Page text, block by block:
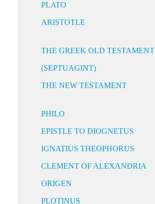
PLATO
ARISTOTLE
THE GREEK OLD TESTAMENT
(SEPTUAGINT)
THE NEW TESTAMENT
PHILO
EPISTLE TO DIOGNETUS
IGNATIUS THEOPHORUS
CLEMENT OF ALEXANDRIA
ORIGEN
PLOTINUS